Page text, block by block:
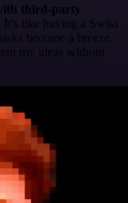
third-party
It's like having a Swiss
become a breeze,
my ideas without